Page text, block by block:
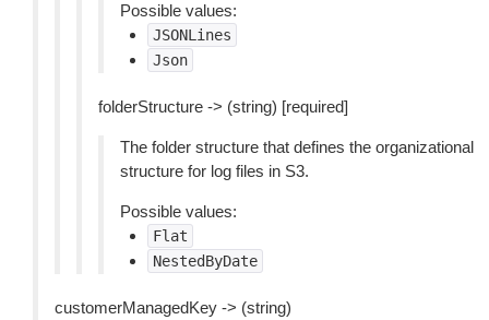
Possible values:
JSONLines
Json
folderStructure -> (string) [required]
The folder structure that defines the organizational
structure for log files in S3.
Possible values:
Flat
NestedByDate
customerManagedKey -> (string)